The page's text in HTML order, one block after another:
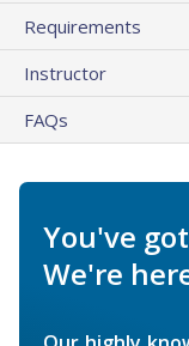
Requirements
Instructor
FAQs
You've
We're